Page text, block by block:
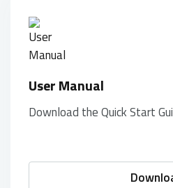
User Manual
Download the Quick Start